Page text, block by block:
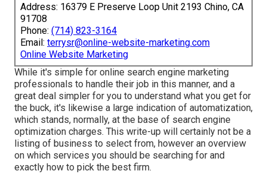
Address: 16379 E Preserve Loop Unit 2193 Chino, CA
91708
Phone: (714) 823-3164
Email: terrysr@online-website-marketing.com
Online Website Marketing
While it's simple for online search engine marketing
professionals to handle their job in this manner, and a
great deal simpler for you to understand what you get for
the buck, it's likewise a large indication of automatization,
which stands, normally, at the base of search engine
optimization charges. This write-up will certainly not be a
listing of business to select from, however an overview
on which services you should be searching for and
exactly how to pick the best firm.